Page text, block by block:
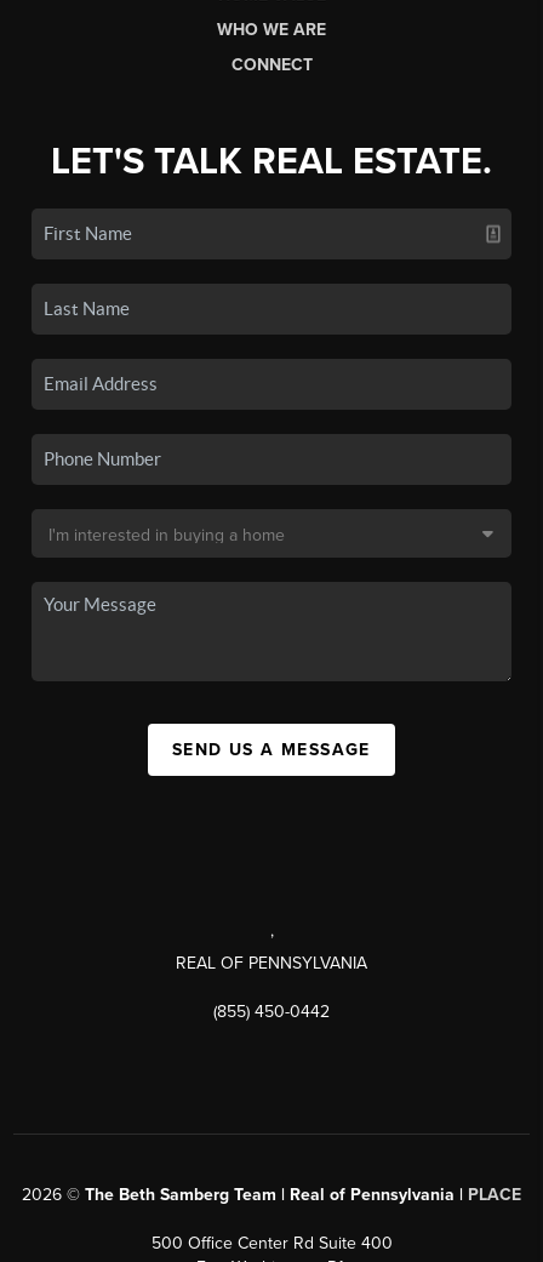
WHO WE ARE
CONNECT
LET'S TALK REAL ESTATE.
SEND US A MESSAGE
,
REAL OF PENNSYLVANIA
(855) 450-0442
2026 © The Beth Samberg Team | Real of Pennsylvania | PLACE
500 Office Center Rd Suite 400